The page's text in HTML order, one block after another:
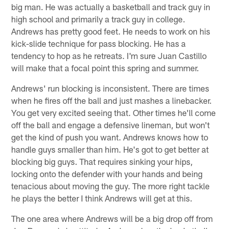
big man. He was actually a basketball and track guy in
high school and primarily a track guy in college.
Andrews has pretty good feet. He needs to work on his
kick-slide technique for pass blocking. He has a
tendency to hop as he retreats. I'm sure Juan Castillo
will make that a focal point this spring and summer.
Andrews' run blocking is inconsistent. There are times
when he fires off the ball and just mashes a linebacker.
You get very excited seeing that. Other times he'll come
off the ball and engage a defensive lineman, but won't
get the kind of push you want. Andrews knows how to
handle guys smaller than him. He's got to get better at
blocking big guys. That requires sinking your hips,
locking onto the defender with your hands and being
tenacious about moving the guy. The more right tackle
he plays the better I think Andrews will get at this.
The one area where Andrews will be a big drop off from